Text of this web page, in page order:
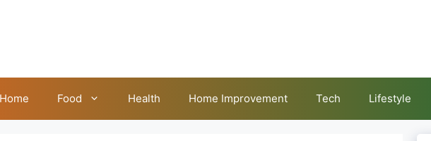
Home Food Health Home Improvement Tech Lifestyle